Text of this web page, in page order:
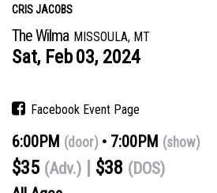
CRIS JACOBS
The Wilma MISSOULA, MT
Sat, Feb03, 2024
Facebook Event Page
6:00PM (door) 7:00PM (show)
$35 (Adv.) $38 (DOS)